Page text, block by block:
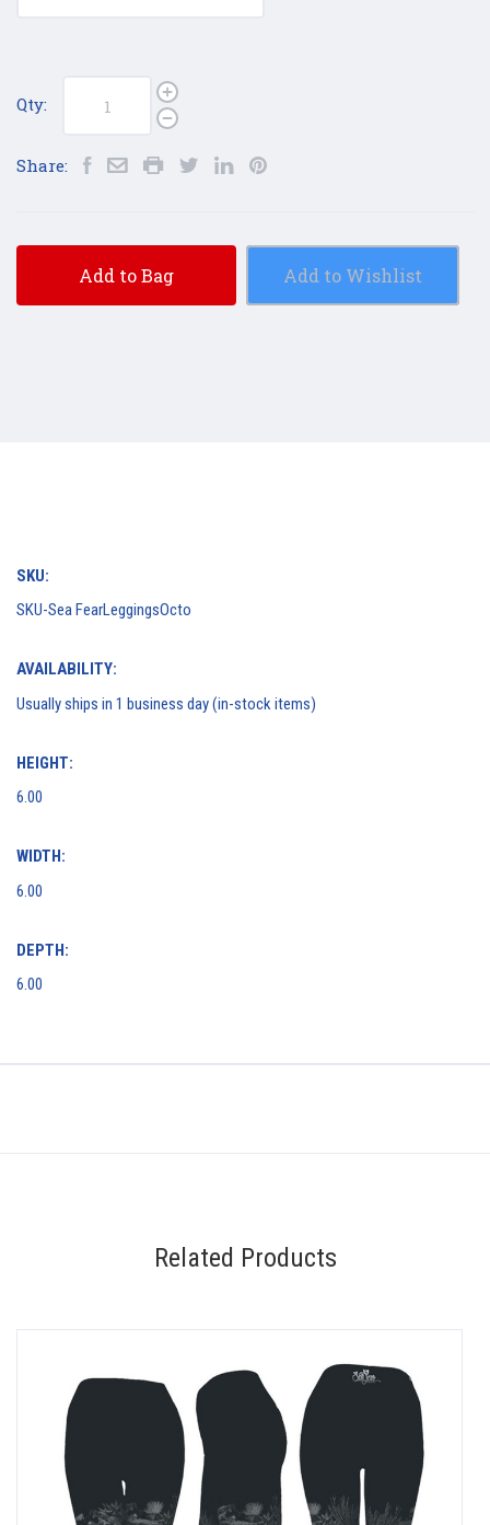
Qty:
Share:
Add to Bag Add to Wishlist
SKU:
SKU-Sea FearLeggingsOcto
AVAILABILITY:
Usually ships in 1 business day (in-stock items)
HEIGHT:
6.00
WIDTH:
6.00
DEPTH:
6.00
Related Products